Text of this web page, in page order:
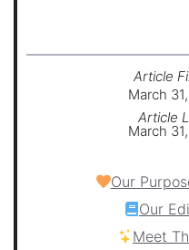
Article
March
Article
March
Our
Our
Meet